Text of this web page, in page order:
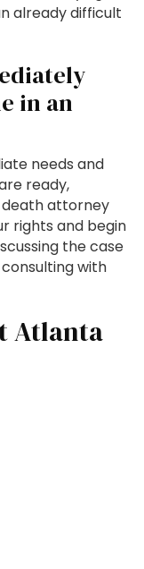
already difficult
in an
needs and
ready,
attorney
rights and begin
the case
with
Atlanta